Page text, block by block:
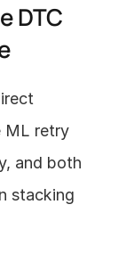
DTC
ML retry
and both
stacking